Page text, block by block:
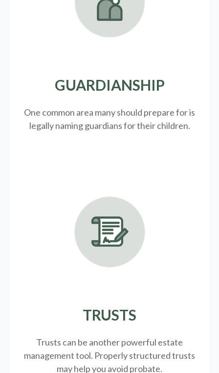
GUARDIANSHIP
One common area many should prepare for is
legallynaming guardians for their children.
TRUSTS
Trusts can be another powerful estate
management tool. Properly structured trusts
may help you avoid probate.